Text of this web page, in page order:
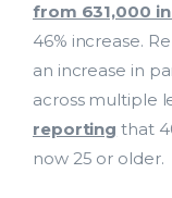
from 631,000 in
46% increase.
an increase in
across multiple
reporting that
now 25 or older.